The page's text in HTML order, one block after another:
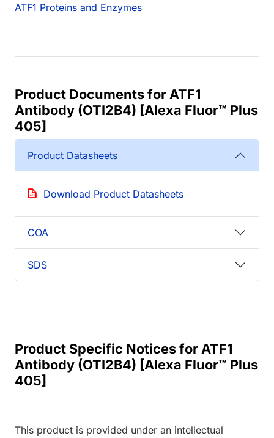
ATF1 Proteins and Enzymes
Product Documents for ATF1
Antibody (OTI2B4) [Alexa Fluor™ Plus
405]
Product Datasheets
Download Product Datasheets
COA
SDS
Product Specific Notices for ATF1
Antibody (OTI2B4) [Alexa Fluor™ Plus
405]
This product is provided under an intellectual